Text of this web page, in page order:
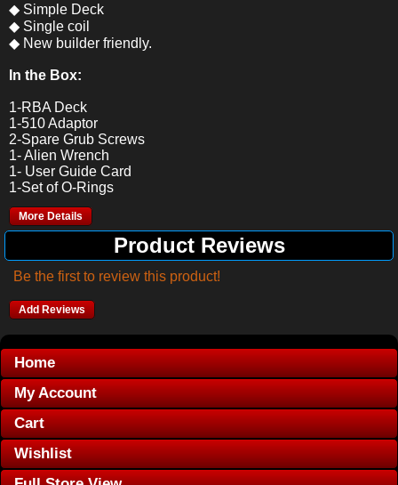
◆ Simple Deck
◆ Single coil
◆ New builder friendly.
In the Box:
1-RBA Deck
1-510 Adaptor
2-Spare Grub Screws
1- Alien Wrench
1- User Guide Card
1-Set of O-Rings
More Details
Product Reviews
Be the first to review this product!
Add Reviews
Home
My Account
Cart
Wishlist